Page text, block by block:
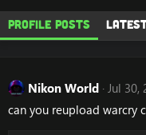
Profile posts
Nikon World Jul 30,
can you reupload warcry